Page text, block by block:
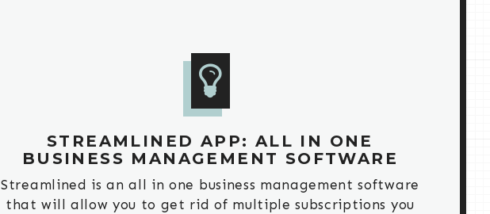
STREAMLINED APP: ALL IN ONE
BUSINESS MANAGEMENT SOFTWARE
Streamlined is an all in one business management software
that will allow you to get rid of multiple subscriptions you